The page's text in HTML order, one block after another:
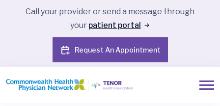
Call your provider or send a message through
your patient portal
Request An Appointment